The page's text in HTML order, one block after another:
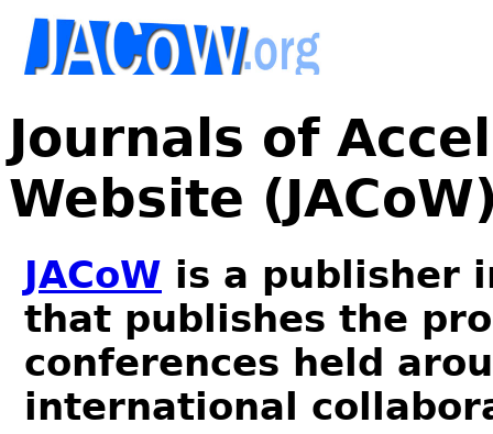
Journals of
Website
JACoW is a publisher
that publishes the
conferences held
international